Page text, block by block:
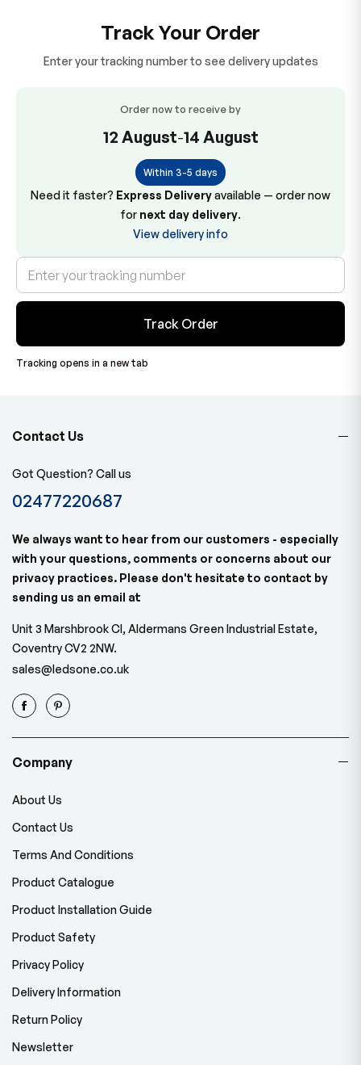
Track Your Order
Enter your tracking number to see delivery updates
Order now to receive by
12 August-14 August
Within 3-5 days
Need it faster? Express Deliveryavailable — order now
for next day delivery.
View delivery info
Track Order
Tracking opens in a new tab
Contact Us
Got Question? Call us
02477220687
We always want to hear from our customers - especially
with your questions, comments or concerns about our
privacy practices. Please don't hesitate to contact by
sending us an email at
Unit 3 Marshbrook Cl, Aldermans Green Industrial Estate,
Coventry CV2 2NW.
sales@ledsone.co.uk
Company
About Us
Contact Us
Terms And Conditions
Product Catalogue
Product Installation Guide
Product Safety
Privacy Policy
Delivery Information
Return Policy
Newsletter